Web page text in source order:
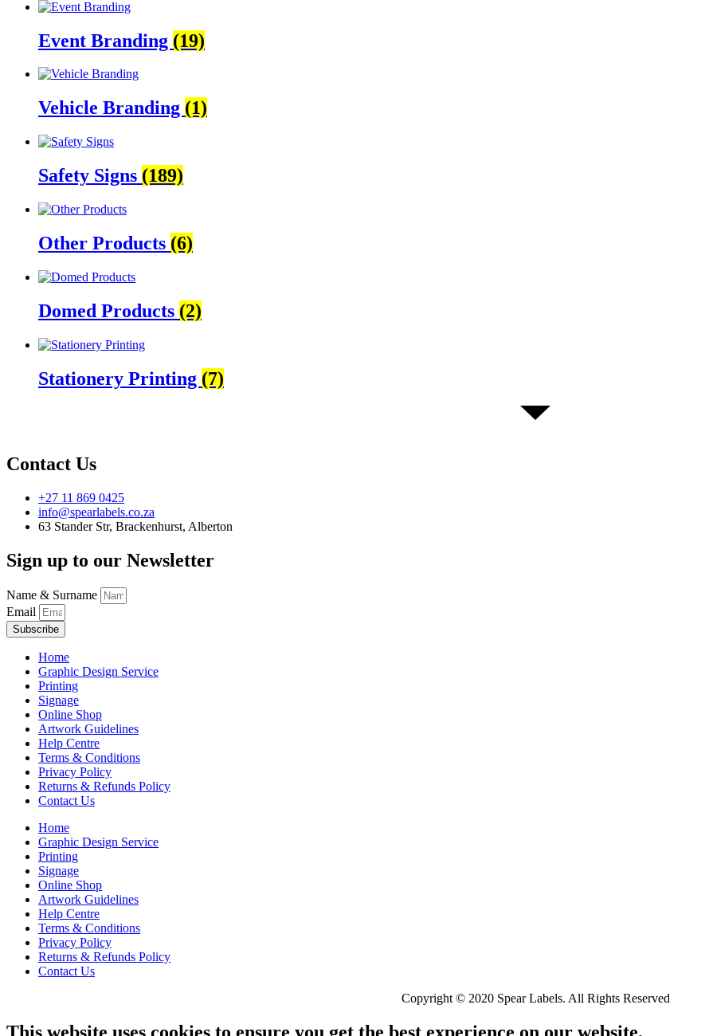
Event Branding (19)
Vehicle Branding (1)
Safety Signs (189)
Other Products (6)
Domed Products (2)
Stationery Printing (7)
Contact Us
+27 11 869 0425
info@spearlabels.co.za
63 Stander Str, Brackenhurst, Alberton
Sign up to our Newsletter
Name & Surname
Email
Subscribe
Home
Graphic Design Service
Printing
Signage
Online Shop
Artwork Guidelines
Help Centre
Terms & Conditions
Privacy Policy
Returns & Refunds Policy
Contact Us
Home
Graphic Design Service
Printing
Signage
Online Shop
Artwork Guidelines
Help Centre
Terms & Conditions
Privacy Policy
Returns & Refunds Policy
Contact Us
Copyright © 2020 Spear Labels. All Rights Reserved